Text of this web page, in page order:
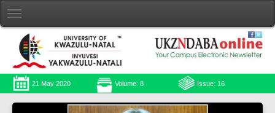
21 May 2020 Volume: 8 Issue: 16